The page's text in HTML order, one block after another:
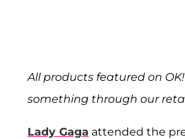
All products featured on
something through our
Lady Gaga attended the